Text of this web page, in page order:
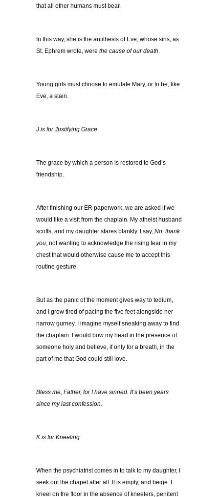
that all other humans must bear.
In this way, she is the antithesis of Eve, whose sins, as
St. Ephrem wrote, were the cause of our death.
Young girls must choose to emulate Mary, or to be, like
Eve, a stain.
J is for Justifying Grace
The grace by which a person is restored to God’s
friendship.
After finishing our ER paperwork, we are asked if we
would like a visit from the chaplain. My atheist husband
scoffs, and my daughter stares blankly. I say, No, thank
you, not wanting to acknowledge the rising fear in my
chest that would otherwise cause me to accept this
routine gesture.
But as the panic of the moment gives way to tedium,
and I grow tired of pacing the five feet alongside her
narrow gurney, I imagine myself sneaking away to find
the chaplain: I would bow my head in the presence of
someone holy and believe, if only for a breath, in the
part of me that God could still love.
Bless me, Father, for I have sinned. It’s been years
since my last confession.
K is for Kneeling
When the psychiatrist comes in to talk to my daughter, I
seek out the chapel after all. It is empty, and beige. I
kneel on the floor in the absence of kneelers, penitent